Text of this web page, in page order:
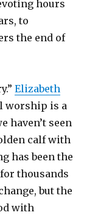
hours
to
the end of
Elizabeth
worship is a
haven’t seen
calf with
has been the
thousands
but the
with